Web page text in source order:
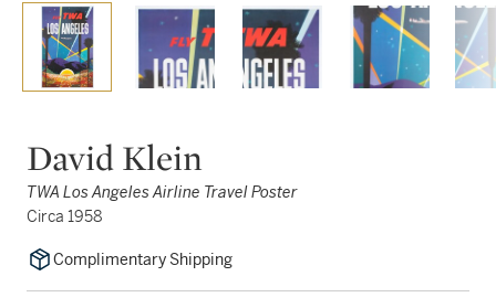
David Klein
TWA Los Angeles Airline Travel Poster
Circa 1958
Complimentary Shipping